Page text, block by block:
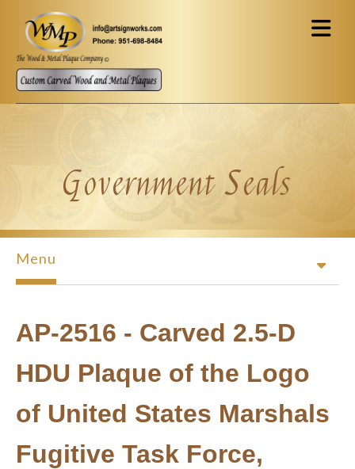
Skip to main content
Government Seals
Menu
AP-2516 - Carved 2.5-D
HDU Plaque of the Logo
of United States Marshals
Fugitive Task Force,